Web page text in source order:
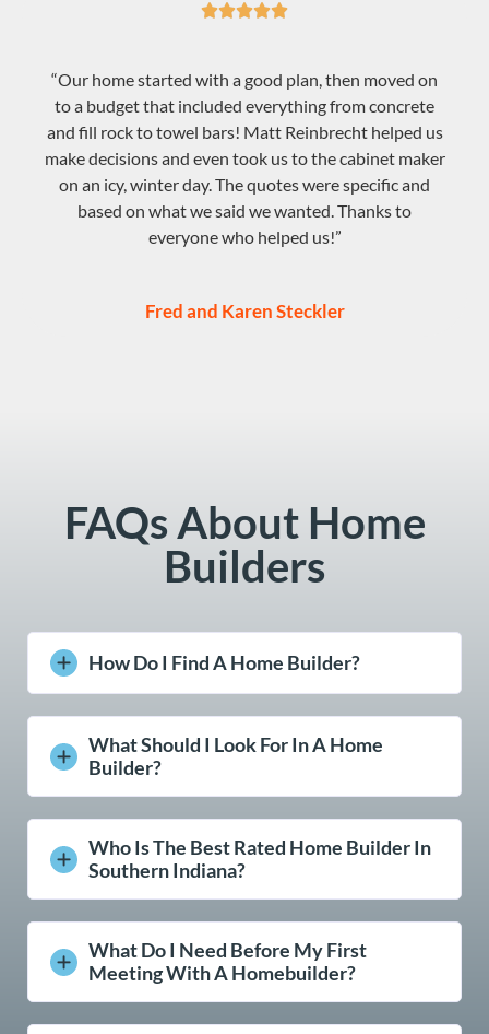

“Our home started with a good plan, then moved on
to a budget that included everything from concrete
and fill rock to towel bars! Matt Reinbrecht helped us
make decisions and even took us to the cabinet maker
on an icy, winter day. The quotes were specific and
based on what we said we wanted. Thanks to
everyone who helped us!”
Fred and Karen Steckler
FAQs About Home
Builders
How Do I Find A Home Builder?
What Should I Look For In A Home
Builder?
Who Is The Best Rated Home Builder In
Southern Indiana?
What Do I Need Before My First
Meeting With A Homebuilder?